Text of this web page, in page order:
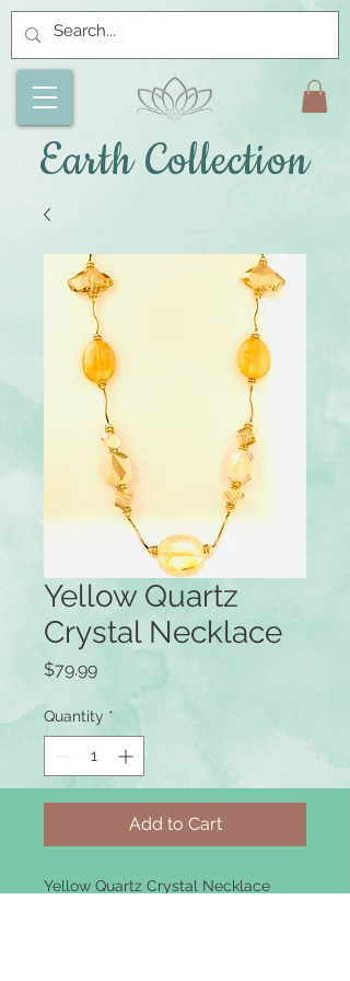
Earth Collection
Yellow Quartz
Crystal Necklace
$79.99Price
Quantity *
Add to Cart
Yellow Quartz Crystal Necklace